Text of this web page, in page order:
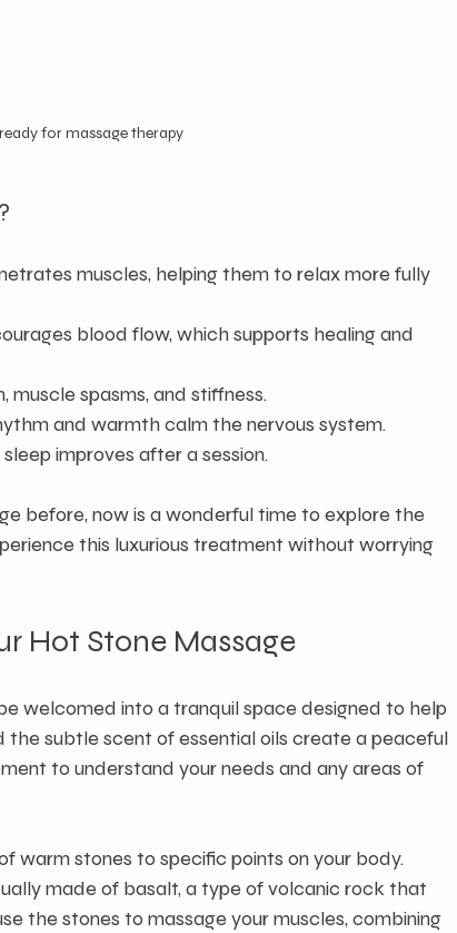
for massage therapy
muscles, helping them to relax more fully
blood flow, which supports healing and
muscle spasms, and stiffness.
and warmth calm the nervous system.
improves after a session.
before, now is a wonderful time to explore the
this luxurious treatment without worrying
Hot Stone Massage
welcomed into a tranquil space designed to help
the subtle scent of essential oils create a peaceful
to understand your needs and any areas of
warm stones to specific points on your body.
made of basalt, a type of volcanic rock that
the stones to massage your muscles, combining